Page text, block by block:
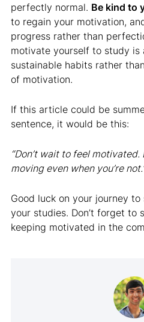
perfectly normal. Be kind to
to regain your motivation,
progress rather than
motivate yourself to study is
sustainable habits rather
of motivation.
If this article could be
sentence, it would be this:
“Don’t wait to feel
moving even when you’re
Good luck on your journey
your studies. Don’t forget to
keeping motivated in the